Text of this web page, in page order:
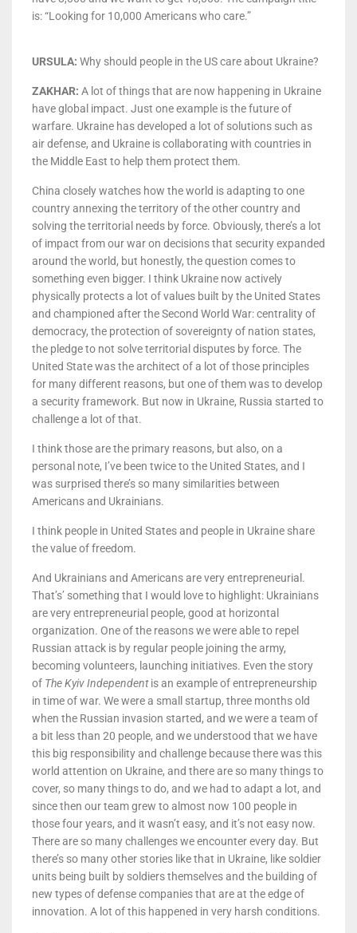
is: “Looking for 10,000 Americans who care.”
URSULA: Why should people in the US care about Ukraine?
ZAKHAR: A lot of things that are now happening in Ukraine
have global impact. Just one example is the future of
warfare. Ukraine has developed a lot of solutions such as
air defense, and Ukraine is collaborating with countries in
the Middle East to help them protect them.
China closely watches how the world is adapting to one
country annexing the territory of the other country and
solving the territorial needs by force. Obviously, there’s a lot
of impact from our war on decisions that security expanded
around the world, but honestly, the question comes to
something even bigger. I think Ukraine now actively
physically protects a lot of values built by the United States
and championed after the Second World War: centrality of
democracy, the protection of sovereignty of nation states,
the pledge to not solve territorial disputes by force. The
United State was the architect of a lot of those principles
for many different reasons, but one of them was to develop
a security framework. But now in Ukraine, Russia started to
challenge a lot of that.
I think those are the primary reasons, but also, on a
personal note, I’ve been twice to the United States, and I
was surprised there’s so many similarities between
Americans and Ukrainians.
I think people in United States and people in Ukraine share
the value of freedom.
And Ukrainians and Americans are very entrepreneurial.
That’s’ something that I would love to highlight: Ukrainians
are very entrepreneurial people, good at horizontal
organization. One of the reasons we were able to repel
Russian attack is by regular people joining the army,
becoming volunteers, launching initiatives. Even the story
of The Kyiv Independentis an example of entrepreneurship
in time of war. We were a small startup, three months old
when the Russian invasion started, and we were a team of
a bit less than 20 people, and we understood that we have
this big responsibility and challenge because there was this
world attention on Ukraine, and there are so many things to
cover, so many things to do, and we had to adapt a lot, and
since then our team grew to almost now 100 people in
those four years, and it wasn’t easy, and it’s not easy now.
There are so many challenges we encounter every day. But
there’s so many other stories like that in Ukraine, like soldier
units being built by soldiers themselves and the building of
new types of defense companies that are at the edge of
innovation. A lot of this happened in very harsh conditions.